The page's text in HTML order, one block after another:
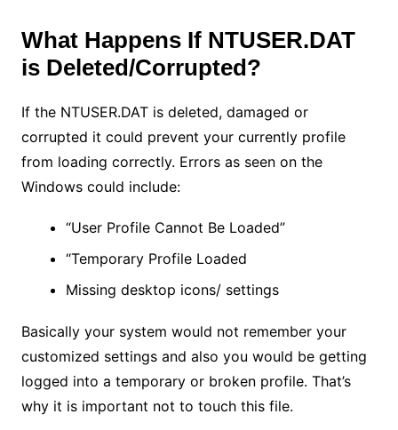
What Happens If NTUSER.DAT
is Deleted/Corrupted?
If the NTUSER.DAT is deleted, damaged or
corrupted it could prevent your currently profile
from loading correctly. Errors as seen on the
Windows could include:
“User Profile Cannot Be Loaded”
“Temporary Profile Loaded
Missing desktop icons/ settings
Basically your system would not remember your
customized settings and also you would be getting
logged into a temporary or broken profile. That’s
why it is important not to touch this file.